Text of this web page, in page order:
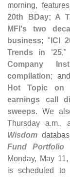
morning,
20th BDay; A
MFI's two
business; " ICI
Trends in '25,"
Company
compilation;
Hot Topic on
earnings call
sweeps. We
Thursday a.m.,
Wisdom
Fund Portfolio
Monday, May
is scheduled